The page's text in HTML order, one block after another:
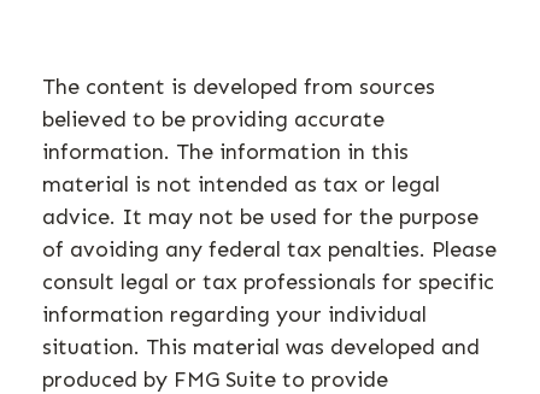
The content is developed from sources
believed to be providing accurate
information. The information in this
material is not intended as tax or legal
advice. It may not be used for the purpose
of avoiding any federal tax penalties. Please
consult legal or tax professionals for specific
information regarding your individual
situation. This material was developed and
produced by FMG Suite to provide